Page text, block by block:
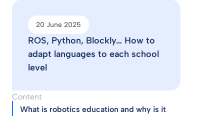
20 June 2025
ROS, Python, Blockly… How to
adapt languages to each school
level
Content
What is robotics education and why is it